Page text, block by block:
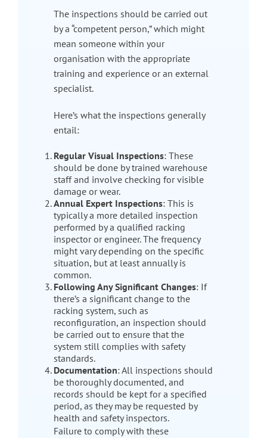
The inspections should be carried out
by a “competent person,” which might
mean someone within your
organisation with the appropriate
training and experience or an external
specialist.
Here’s what the inspections generally
entail:
Regular Visual Inspections: These
should be done by trained warehouse
staff and involve checking for visible
damage or wear.
Annual Expert Inspections: This is
typically a more detailed inspection
performed by a qualified racking
inspector or engineer. The frequency
might vary depending on the specific
situation, but at least annually is
common.
Following Any Significant Changes: If
there’s a significant change to the
racking system, such as
reconfiguration, an inspection should
be carried out to ensure that the
system still complies with safety
standards.
Documentation: All inspections should
be thoroughly documented, and
records should be kept for a specified
period, as they may be requested by
health and safety inspectors.
Failure to comply with these